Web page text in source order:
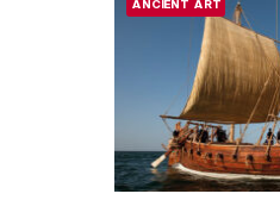
ANCIENT ART